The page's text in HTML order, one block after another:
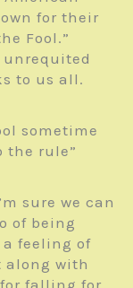
for their
Fool.”
to us all.
sometime
the rule”
sure we can
of being
a feeling of
along with
falling for